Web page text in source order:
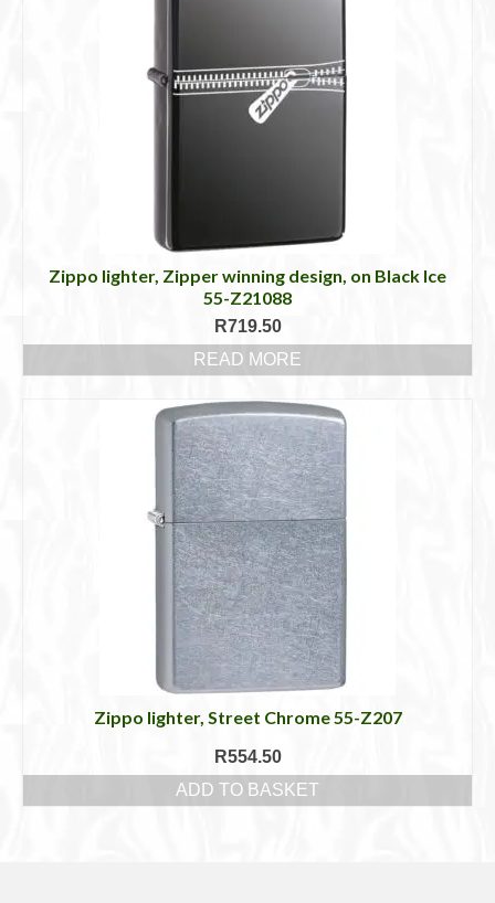
Zippo lighter, Zipper winning design, on Black Ice
55-Z21088
R719.50
READ MORE
Zippo lighter, Street Chrome 55-Z207
R554.50
ADD TO BASKET